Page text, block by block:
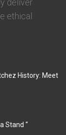
deliver
ethical
History: Meet
Stand “